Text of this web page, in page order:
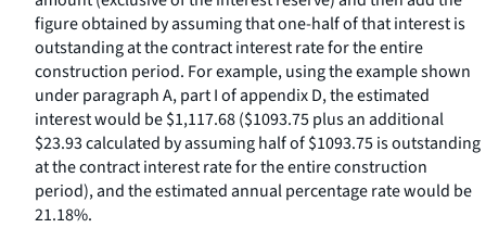
figure obtained by assuming that one-half of that interest is
outstanding at the contract interest rate for the entire
construction period. For example, using the example shown
under paragraph A, part I of appendix D, the estimated
interest would be $1,117.68 ($1093.75 plus an additional
$23.93 calculated by assuming half of $1093.75 is outstanding
at the contract interest rate for the entire construction
period), and the estimated annual percentage rate would be
21.18%.